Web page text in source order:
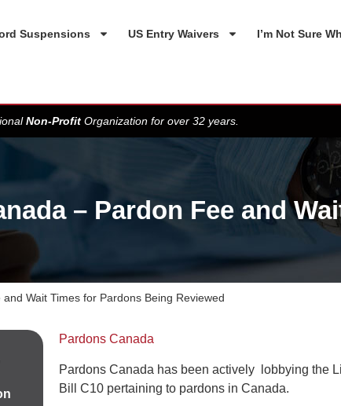
Suspensions US Entry Waivers I’m Not Sure
Non-Profit Organization for over 32 years.
– Pardon Fee and
Wait Times for Pardons Being Reviewed
Pardons Canada
Pardons Canada has been actively lobbying the
Bill C10 pertaining to pardons in Canada.